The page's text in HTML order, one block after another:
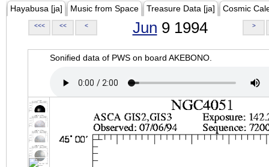
Hayabusa [ja] Music from Space Treasure Data [ja] Cosmic
<<< << < Jun 9 1994 >
Sonified data of PWS on board AKEBONO.